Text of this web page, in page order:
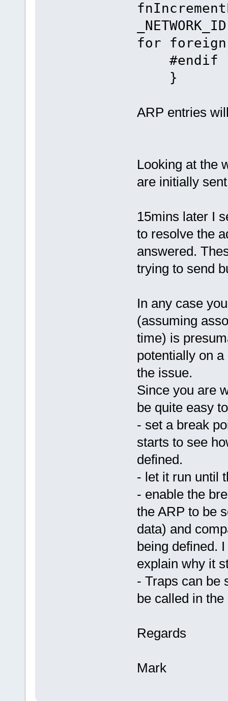
for foreign
#endif
}
ARP entries
Looking at the
are initially
15mins later I
to resolve the
answered.
trying to send
In any case
(assuming
time) is
potentially on
the issue.
Since you are
be quite easy
- set a break
starts to see
defined.
- let it run until
- enable the
the ARP to be
data) and
being defined.
explain why it
- Traps can be
be called in
Regards
Mark